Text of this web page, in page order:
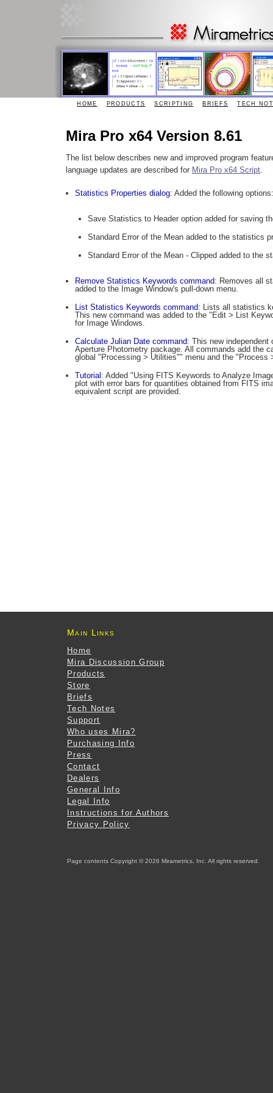
HOME PRODUCTS SCRIPTING BRIEFS TECH
Mira Pro x64 Version 8.61
The list below describes new and improved program
language updates are described for Mira Pro x64 Script.
Statistics Properties dialog: Added the following options:
Save Statistics to Header option added for saving
Standard Error of the Mean added to the statistics
Standard Error of the Mean - Clipped added to the
Remove Statistics Keywords command: Removes all
added to the Image Window's pull-down menu.
List Statistics Keywords command: Lists all statistics
This new command was added to the "Edit > List
for Image Windows.
Calculate Julian Date command: This new
Aperture Photometry package. All commands add the
global "Processing > Utilities"" menu and the "Process
Tutorial : Added "Using FITS Keywords to Analyze
plot with error bars for quantities obtained from FITS
equivalent script are provided.
Main Links
Home
Mira Discussion Group
Products
Store
Briefs
Tech Notes
Support
Who uses Mira?
Purchasing Info
Press
Contact
Dealers
General Info
Legal Info
Instructions for Authors
Privacy Policy
Page contents Copyright © 2026 Mirametrics, Inc. All rights reserved.